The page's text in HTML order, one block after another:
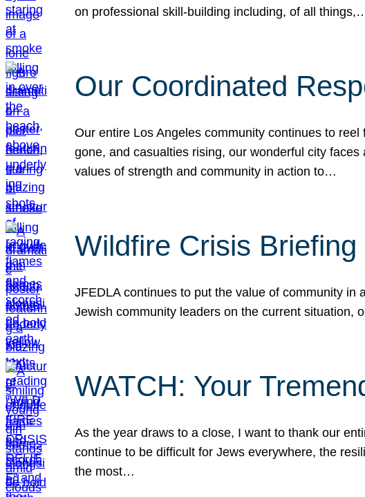
on professional skill-building including, of all
Our Coordinated
Our entire Los Angeles community continues to
gone, and casualties rising, our wonderful city
values of strength and community in action to…
Wildfire Crisis Briefing
JFEDLA continues to put the value of community
Jewish community leaders on the current situation,
WATCH: Your
As the year draws to a close, I want to thank our
continue to be difficult for Jews everywhere, the
the most…